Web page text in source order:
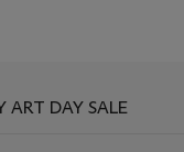
ART DAY SALE